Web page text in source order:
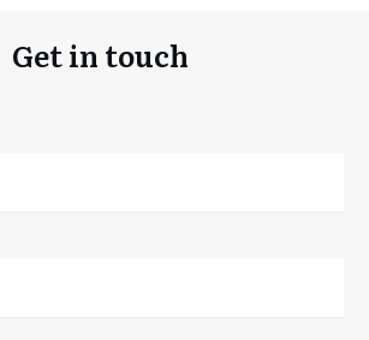
Get in touch